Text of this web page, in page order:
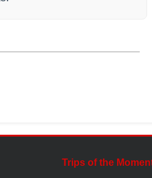
Trips of the